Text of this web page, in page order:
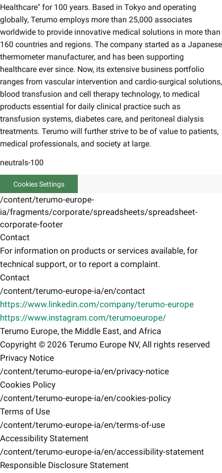
Healthcare" for 100 years. Based in Tokyo and operating
globally, Terumo employs more than 25,000 associates
worldwide to provide innovative medical solutions in more than
160 countries and regions. The company started as a Japanese
thermometer manufacturer, and has been supporting
healthcare ever since. Now, its extensive business portfolio
ranges from vascular intervention and cardio-surgical solutions,
blood transfusion and cell therapy technology, to medical
products essential for daily clinical practice such as
transfusion systems, diabetes care, and peritoneal dialysis
treatments. Terumo will further strive to be of value to patients,
medical professionals, and society at large.
neutrals-100
Cookies Settings
/content/terumo-europe-
ia/fragments/corporate/spreadsheets/spreadsheet-
corporate-footer
Contact
For information on products or services available, for
technical support, or to report a complaint.
Contact
/content/terumo-europe-ia/en/contact
https://www.linkedin.com/company/terumo-europe
https://www.instagram.com/terumoeurope/
Terumo Europe, the Middle East, and Africa
Copyright © 2026 Terumo Europe NV, All rights reserved
Privacy Notice
/content/terumo-europe-ia/en/privacy-notice
Cookies Policy
/content/terumo-europe-ia/en/cookies-policy
Terms of Use
/content/terumo-europe-ia/en/terms-of-use
Accessibility Statement
/content/terumo-europe-ia/en/accessibility-statement
Responsible Disclosure Statement